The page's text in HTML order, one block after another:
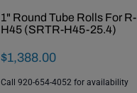
1" Round Tube Rolls For R-
H45 (SRTR-H45-25.4)
Final Sale Price
$1,388.00
Call 920-654-4052 for availability